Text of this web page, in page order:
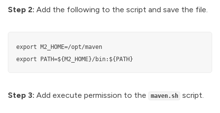
Step 2: Add the following to the script and save the file.
export M2_HOME=/opt/maven
export PATH=${M2_HOME}/bin:${PATH}
Step 3: Add execute permission to the maven.sh script.